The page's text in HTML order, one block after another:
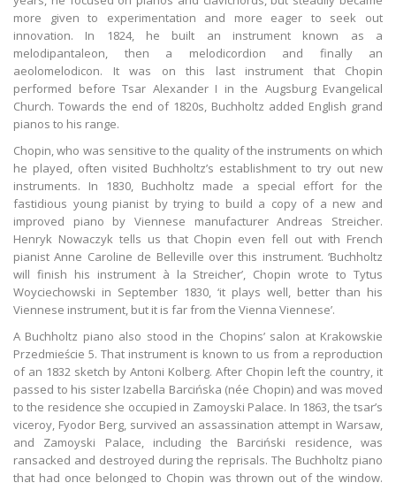
more given to experimentation and more eager to seek out
innovation. In 1824, he built an instrument known as a
melodipantaleon, then a melodicordion and finally an
aeolomelodicon. It was on this last instrument that Chopin
performed before Tsar Alexander I in the Augsburg Evangelical
Church. Towards the end of 1820s, Buchholtz added English grand
pianos to his range.
Chopin, who was sensitive to the quality of the instruments on which
he played, often visited Buchholtz’s establishment to try out new
instruments. In 1830, Buchholtz made a special effort for the
fastidious young pianist by trying to build a copy of a new and
improved piano by Viennese manufacturer Andreas Streicher.
Henryk Nowaczyk tells us that Chopin even fell out with French
pianist Anne Caroline de Belleville over this instrument. ‘Buchholtz
will finish his instrument à la Streicher’, Chopin wrote to Tytus
Woyciechowski in September 1830, ‘it plays well, better than his
Viennese instrument, but it is far from the Vienna Viennese’.
A Buchholtz piano also stood in the Chopins’ salon at Krakowskie
Przedmieście 5. That instrument is known to us from a reproduction
of an 1832 sketch by Antoni Kolberg. After Chopin left the country, it
passed to his sister Izabella Barcińska (née Chopin) and was moved
to the residence she occupied in Zamoyski Palace. In 1863, the tsar’s
viceroy, Fyodor Berg, survived an assassination attempt in Warsaw,
and Zamoyski Palace, including the Barciński residence, was
ransacked and destroyed during the reprisals. The Buchholtz piano
that had once belonged to Chopin was thrown out of the window.